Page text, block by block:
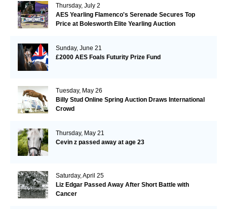
Thursday, July 2
AES Yearling Flamenco's Serenade Secures Top
Price at Bolesworth Elite Yearling Auction
Sunday, June 21
£2000 AES Foals Futurity Prize Fund
Tuesday, May 26
Billy Stud Online Spring Auction Draws International
Crowd
Thursday, May 21
Cevin z passed away at age 23
Saturday, April 25
Liz Edgar Passed Away After Short Battle with
Cancer